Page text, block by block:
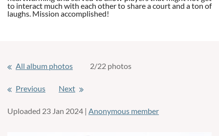
to interact much with each other to share a court and a ton of
laughs. Mission accomplished!
All album photos 2/22 photos
Previous Next
Uploaded 23 Jan 2024 | Anonymous member